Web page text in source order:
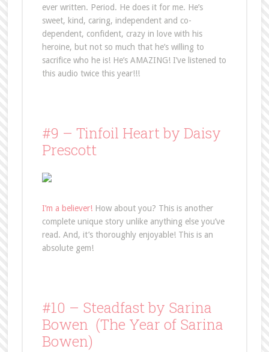
ever written. Period. He does it for me. He’s
sweet, kind, caring, independent and co-
dependent, confident, crazy in love with his
heroine, but not so much that he’s willing to
sacrifice who he is! He’s AMAZING! I’ve listened to
this audio twice this year!!!
#9 – Tinfoil Heart by Daisy
Prescott
I’m a believer!How about you? This is another
complete unique story unlike anything else you’ve
read. And, it’s thoroughly enjoyable! This is an
absolute gem!
#10 – Steadfast by Sarina
Bowen (The Year of Sarina
Bowen)